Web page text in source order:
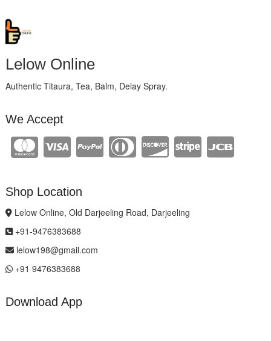
Lelow Online
Authentic Titaura, Tea, Balm, Delay Spray.
We Accept
Shop Location
Lelow Online, Old Darjeeling Road, Darjeeling
+91-9476383688
lelow198@gmail.com
+91 9476383688
Download App